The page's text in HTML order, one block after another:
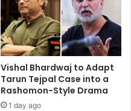
Vishal Bhardwaj to Adapt
Tarun Tejpal Case into a
Rashomon-Style Drama
1 day ago